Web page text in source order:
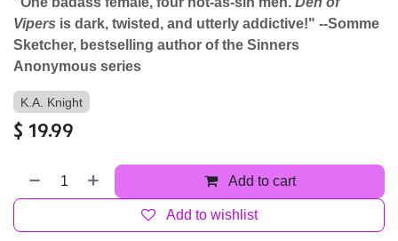
Vipers is dark, twisted, and utterly addictive!" --Somme
Sketcher, bestselling author of the Sinners
Anonymous series
K.A. Knight
$ 19.99
Add to cart
Add to wishlist